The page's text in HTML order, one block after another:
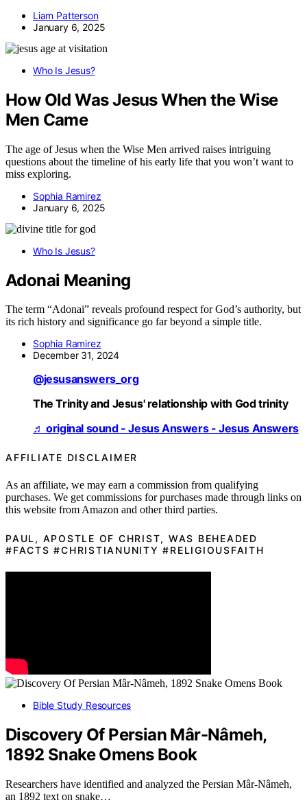
Liam Patterson
January 6, 2025
Who Is Jesus?
How Old Was Jesus When the Wise
Men Came
The age of Jesus when the Wise Men arrived raises intriguing
questions about the timeline of his early life that you won’t want to
miss exploring.
Sophia Ramirez
January 6, 2025
Who Is Jesus?
Adonai Meaning
The term “Adonai” reveals profound respect for God’s authority, but
its rich history and significance go far beyond a simple title.
Sophia Ramirez
December 31, 2024
@jesusanswers_org
The Trinity and Jesus' relationship with God trinity
♬ original sound - Jesus Answers - Jesus Answers
AFFILIATE DISCLAIMER
As an affiliate, we may earn a commission from qualifying
purchases. We get commissions for purchases made through links on
this website from Amazon and other third parties.
PAUL, APOSTLE OF CHRIST, WAS BEHEADED
#FACTS #CHRISTIANUNITY #RELIGIOUSFAITH
Bible Study Resources
Discovery Of Persian Mâr-Nâmeh,
1892 Snake Omens Book
Researchers have identified and analyzed the Persian Mâr-Nâmeh,
an 1892 text on snake…